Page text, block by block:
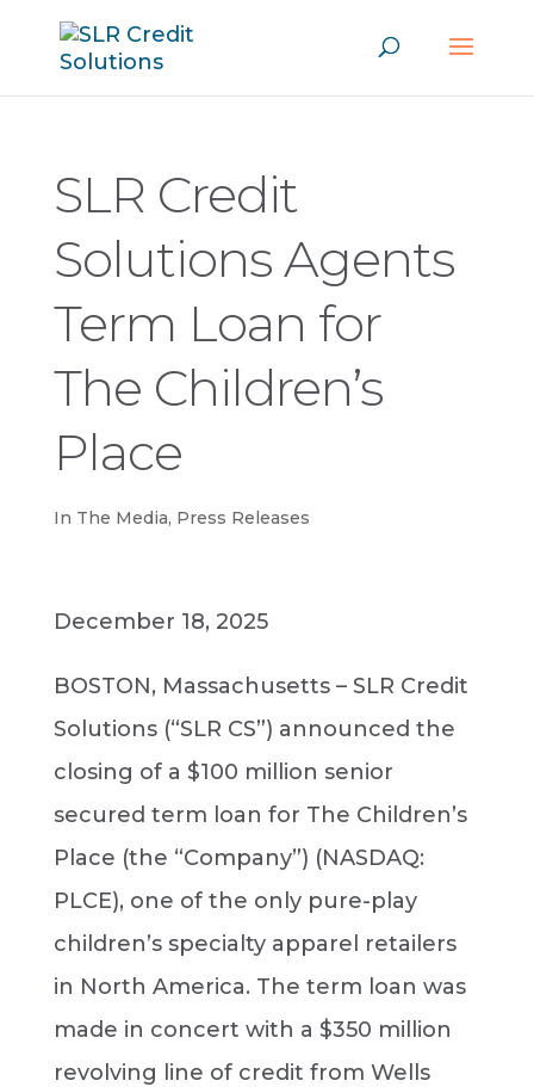
SLR Credit
Solutions Agents
Term Loan for
The Children’s
Place
In The Media, Press Releases
December 18, 2025
BOSTON, Massachusetts – SLR Credit
Solutions (“SLR CS”) announced the
closing of a $100 million senior
secured term loan for The Children’s
Place (the “Company”) (NASDAQ:
PLCE), one of the only pure-play
children’s specialty apparel retailers
in North America. The term loan was
made in concert with a $350 million
revolving line of credit from Wells